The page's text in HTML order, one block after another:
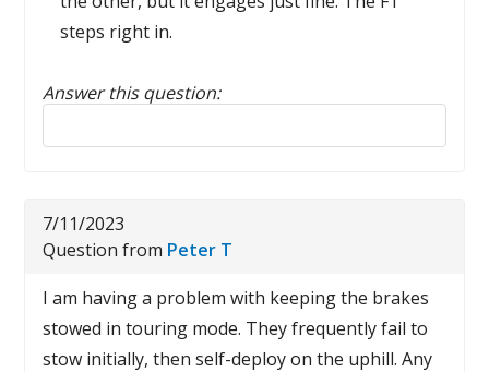
steps right in.
Answer this question:
Reply to this review
7/11/2023
Question from Peter T
I am having a problem with keeping the brakes
stowed in touring mode. They frequently fail to
stow initially, then self-deploy on the uphill. Any